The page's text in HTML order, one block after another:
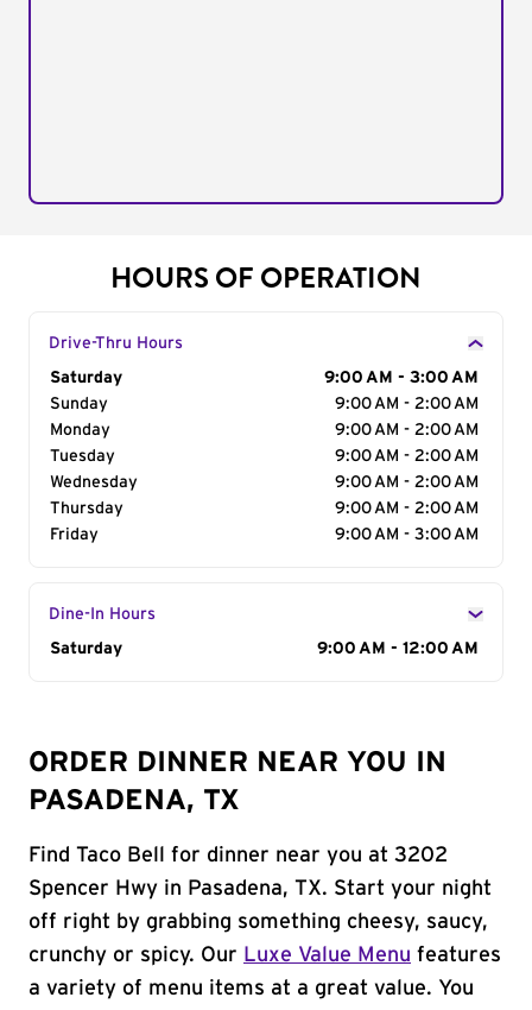
HOURS OF OPERATION
Drive-Thru Hours
Day of the Week
Saturday
9:00 AM - 3:00 AM
Sunday
9:00 AM - 2:00 AM
Monday
9:00 AM - 2:00 AM
Tuesday
9:00 AM - 2:00 AM
Wednesday
9:00 AM - 2:00 AM
Thursday
9:00 AM - 2:00 AM
Friday
9:00 AM - 3:00 AM
Dine-In Hours
Day of the Week
Saturday 9:00 AM - 12:00 AM
ORDER DINNER NEAR YOU IN
PASADENA, TX
Find Taco Bell for dinner near you at 3202
Spencer Hwy in Pasadena, TX. Start your night
off right by grabbing something cheesy, saucy,
crunchy or spicy. Our Luxe Value Menu features
a variety of menu items at a great value. You